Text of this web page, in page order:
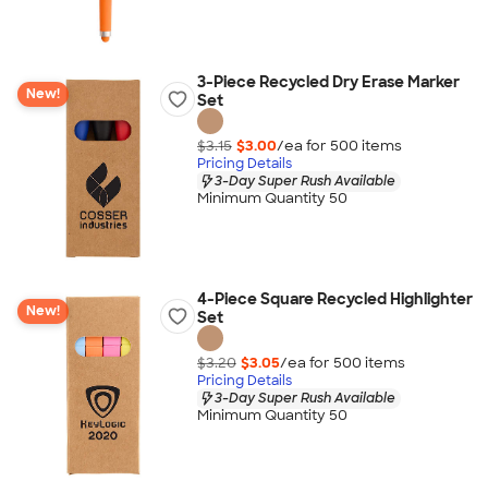
New!
3-Piece Recycled Dry Erase Marker
Set
$3.15 $3.00/ea for 500 items
Pricing Details
3-Day Super Rush Available
Minimum Quantity 50
New!
4-Piece Square Recycled Highlighter
Set
$3.20 $3.05/ea for 500 items
Pricing Details
3-Day Super Rush Available
Minimum Quantity 50